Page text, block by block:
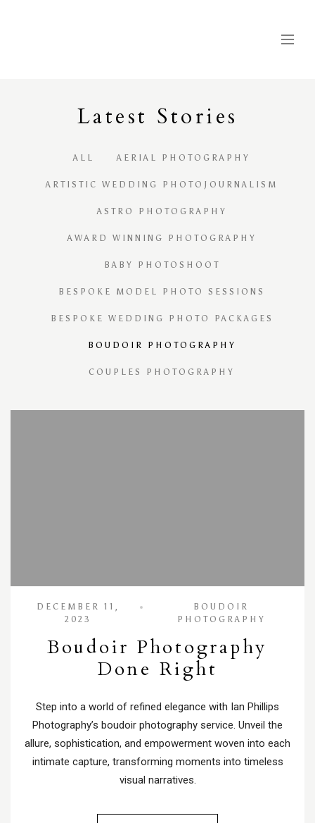
Latest Stories
ALL AERIAL PHOTOGRAPHY
ARTISTIC WEDDING PHOTOJOURNALISM
ASTRO PHOTOGRAPHY
AWARD WINNING PHOTOGRAPHY
BABY PHOTOSHOOT
BESPOKE MODEL PHOTO SESSIONS
BESPOKE WEDDING PHOTO PACKAGES
BOUDOIR PHOTOGRAPHY
COUPLES PHOTOGRAPHY
DECEMBER 11,
2023
BOUDOIR
PHOTOGRAPHY
Boudoir Photography
Done Right
Step into a world of refined elegance with Ian Phillips
Photography’s boudoir photography service. Unveil the
allure, sophistication, and empowerment woven into each
intimate capture, transforming moments into timeless
visual narratives.